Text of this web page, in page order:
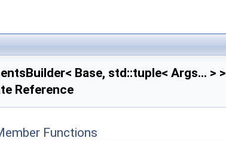
Base, std::tuple< Args... > >
Reference
Functions